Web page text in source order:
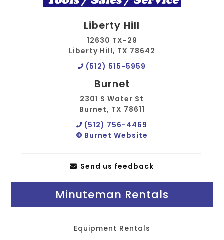
Liberty Hill
12630 TX-29
Liberty Hill, TX 78642
(512) 515-5959
Burnet
2301 S Water St
Burnet, TX 78611
(512) 756-4469
Burnet Website
Send us feedback
Minuteman Rentals
Equipment Rentals